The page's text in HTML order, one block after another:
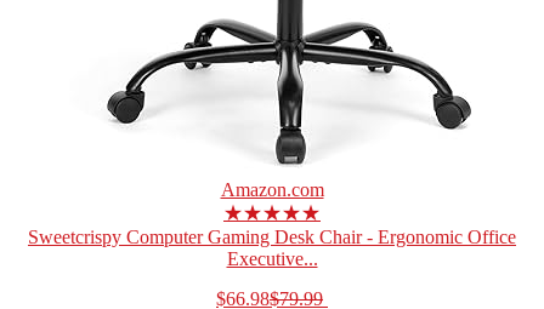
Amazon.com
★★★★★
Sweetcrispy Computer Gaming Desk Chair - Ergonomic Office
Executive...
$66.98$79.99